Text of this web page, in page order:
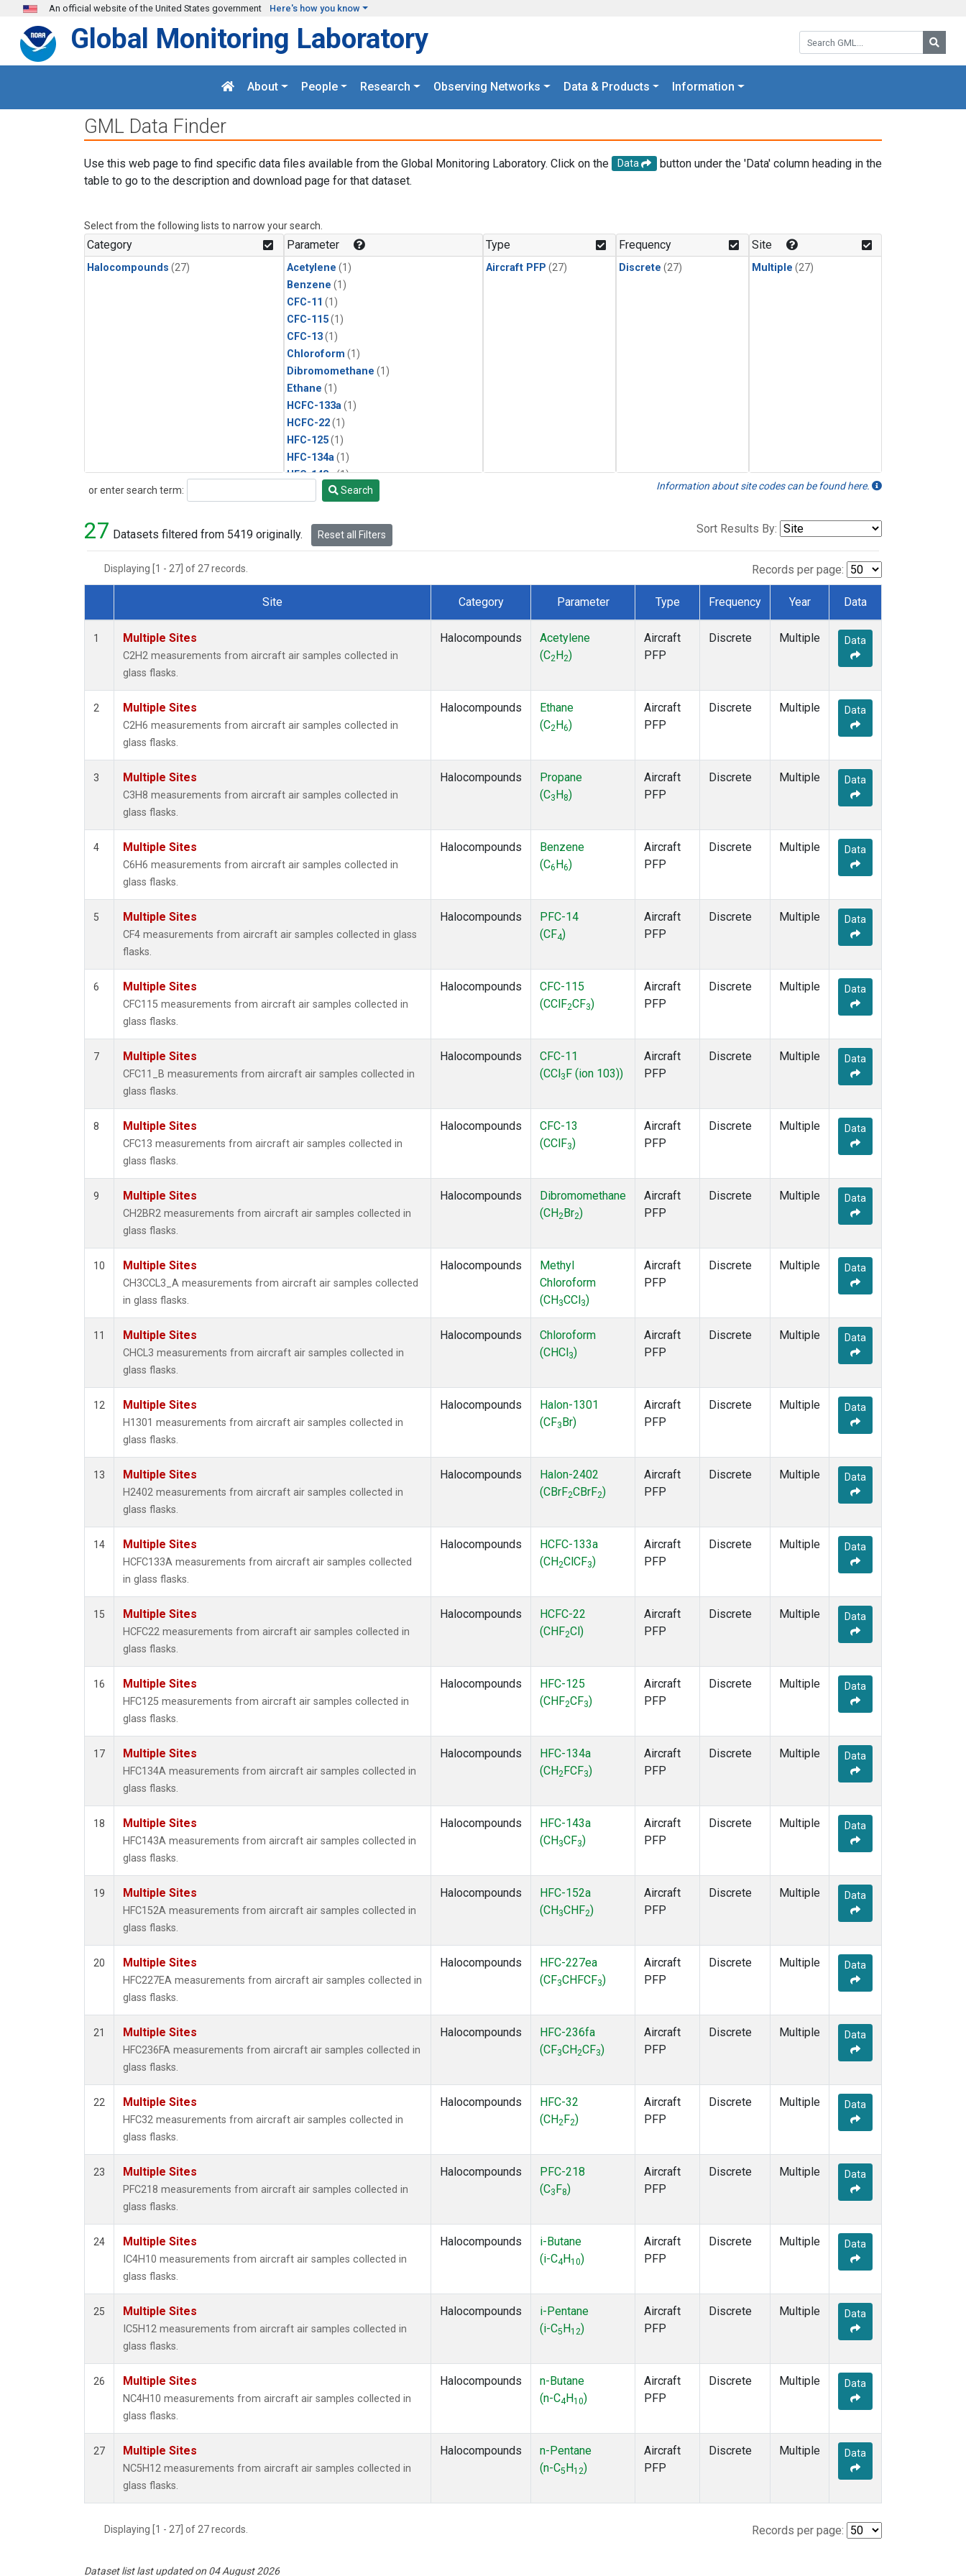
Skip to main content
An official website of the United States government Here's how you know
Search GML:
Global Monitoring Laboratory
About People Research Observing Networks Data & Products Information
GML Data Finder
Use this web page to find specific data files available from the Global Monitoring Laboratory. Click on the Data
button under the 'Data' column heading in the
table to go to the description and download page for that dataset.
Select from the following lists to narrow your search.
Category
Halocompounds (27)
Parameter
Acetylene (1)
Benzene (1)
CFC-11 (1)
CFC-115(1)
CFC-13(1)
Chloroform (1)
Dibromomethane (1)
Ethane (1)
HCFC-133a (1)
HCFC-22(1)
HFC-125(1)
HFC-134a (1)
HFC-143a(1)
HFC-152a(1)
HFC-236fa(1)
HFC-32
i-Butane
Type
Aircraft PFP (27)
Frequency
Discrete (27)
Site
Multiple (27)
or enter search term:
Search Search Information about site codes can be found here.
27 Datasets filtered from 5419 originally. Reset all Filters Sort Results By:
Displaying [1 - 27] of 27 records. Records per page:
Dataset Number
Site Category Parameter Type Frequency Year Data
1 Multiple Sites
C2H2 measurements from aircraft air samples collected in
glass flasks.
Halocompounds
Acetylene
(C2 H2)
Aircraft
PFP
Discrete Multiple Data
2 Multiple Sites
C2H6 measurements from aircraft air samples collected in
glass flasks.
Halocompounds
Ethane
(C2 H6)
Aircraft
PFP
Discrete Multiple Data
3 Multiple Sites
C3H8 measurements from aircraft air samples collected in
glass flasks.
Halocompounds
Propane
(C3 H 8)
Aircraft
PFP
Discrete Multiple Data
4 Multiple Sites
C6H6 measurements from aircraft air samples collected in
glass flasks.
Halocompounds
Benzene
(C6 H6)
Aircraft
PFP
Discrete Multiple Data
5 Multiple Sites
CF4 measurements from aircraft air samples collected in glass
flasks.
Halocompounds
PFC-14
(CF4)
Aircraft
PFP
Discrete Multiple Data
6 Multiple Sites
CFC115 measurements from aircraft air samples collected in
glass flasks.
Halocompounds
CFC-115
(CClF2CF3)
Aircraft
PFP
Discrete Multiple Data
7 Multiple Sites
CFC11_B measurements from aircraft air samples collected in
glass flasks.
Halocompounds
CFC-11
(CCl 3 F (ion 103))
Aircraft
PFP
Discrete Multiple Data
8 Multiple Sites
CFC13 measurements from aircraft air samples collected in
glass flasks.
Halocompounds
CFC-13
(CClF3)
Aircraft
PFP
Discrete Multiple Data
9 Multiple Sites
CH2BR2 measurements from aircraft air samples collected in
glass flasks.
Halocompounds
Dibromomethane
(CH2 Br2)
Aircraft
PFP
Discrete Multiple Data
10 Multiple Sites
CH3CCL3_A measurements from aircraft air samples collected
in glass flasks.
Halocompounds
Methyl
Chloroform
(CH 3CCl 3)
Aircraft
PFP
Discrete Multiple Data
11 Multiple Sites
CHCL3 measurements from aircraft air samples collected in
glass flasks.
Halocompounds
Chloroform
(CHCl 3)
Aircraft
PFP
Discrete Multiple Data
12 Multiple Sites
H1301 measurements from aircraft air samples collected in
glass flasks.
Halocompounds
Halon-1301
(CF3 Br)
Aircraft
PFP
Discrete Multiple Data
13 Multiple Sites
H2402 measurements from aircraft air samples collected in
glass flasks.
Halocompounds
Halon-2402
(CBrF2CBrF2)
Aircraft
PFP
Discrete Multiple Data
14 Multiple Sites
HCFC133A measurements from aircraft air samples collected
in glass flasks.
Halocompounds
HCFC-133a
(CH2ClCF3)
Aircraft
PFP
Discrete Multiple Data
15 Multiple Sites
HCFC22 measurements from aircraft air samples collected in
glass flasks.
Halocompounds
HCFC-22
(CHF2Cl)
Aircraft
PFP
Discrete Multiple Data
16 Multiple Sites
HFC125 measurements from aircraft air samples collected in
glass flasks.
Halocompounds
HFC-125
(CHF2CF3)
Aircraft
PFP
Discrete Multiple Data
17 Multiple Sites
HFC134A measurements from aircraft air samples collected in
glass flasks.
Halocompounds
HFC-134a
(CH2 FCF3)
Aircraft
PFP
Discrete Multiple Data
18 Multiple Sites
HFC143A measurements from aircraft air samples collected in
glass flasks.
Halocompounds
HFC-143a
(CH 3CF3)
Aircraft
PFP
Discrete Multiple Data
19 Multiple Sites
HFC152A measurements from aircraft air samples collected in
glass flasks.
Halocompounds
HFC-152a
(CH 3CHF2)
Aircraft
PFP
Discrete Multiple Data
20 Multiple Sites
HFC227EA measurements from aircraft air samples collected in
glass flasks.
Halocompounds
HFC-227ea
(CF3CHFCF3)
Aircraft
PFP
Discrete Multiple Data
21 Multiple Sites
HFC236FA measurements from aircraft air samples collected in
glass flasks.
Halocompounds
HFC-236fa
(CF3CH2CF3)
Aircraft
PFP
Discrete Multiple Data
22 Multiple Sites
HFC32 measurements from aircraft air samples collected in
glass flasks.
Halocompounds
HFC-32
(CH2 F2)
Aircraft
PFP
Discrete Multiple Data
23 Multiple Sites
PFC218 measurements from aircraft air samples collected in
glass flasks.
Halocompounds
PFC-218
(C3 F8)
Aircraft
PFP
Discrete Multiple Data
24 Multiple Sites
IC4H10 measurements from aircraft air samples collected in
glass flasks.
Halocompounds
i-Butane
(i-C4 H10)
Aircraft
PFP
Discrete Multiple Data
25 Multiple Sites
IC5H12 measurements from aircraft air samples collected in
glass flasks.
Halocompounds
i-Pentane
(i-C5 H12)
Aircraft
PFP
Discrete Multiple Data
26 Multiple Sites
NC4H10 measurements from aircraft air samples collected in
glass flasks.
Halocompounds
n-Butane
(n-C4 H10)
Aircraft
PFP
Discrete Multiple Data
27 Multiple Sites
NC5H12 measurements from aircraft air samples collected in
glass flasks.
Halocompounds
n-Pentane
(n-C5 H12)
Aircraft
PFP
Discrete Multiple Data
Displaying [1 - 27] of 27 records. Records per page:
Dataset list last updated on 04 August 2026